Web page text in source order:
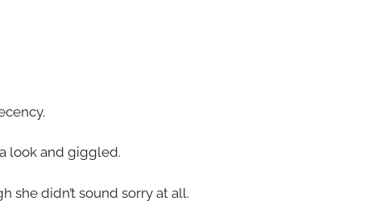
look and giggled.
she didn’t sound sorry at all.